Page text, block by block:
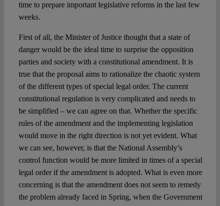
time to prepare important legislative reforms in the last few
weeks.
First of all, the Minister of Justice thought that a state of
danger would be the ideal time to surprise the opposition
parties and society with a constitutional amendment. It is
true that the proposal aims to rationalize the chaotic system
of the different types of special legal order. The current
constitutional regulation is very complicated and needs to
be simplified – we can agree on that. Whether the specific
rules of the amendment and the implementing legislation
would move in the right direction is not yet evident. What
we can see, however, is that the National Assembly’s
control function would be more limited in times of a special
legal order if the amendment is adopted. What is even more
concerning is that the amendment does not seem to remedy
the problem already faced in Spring, when the Government